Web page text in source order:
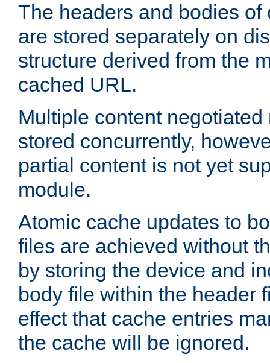
The headers and bodies of
are stored separately on
structure derived from the
cached URL.
Multiple content
stored concurrently,
partial content is not yet
module.
Atomic cache updates to
files are achieved without
by storing the device and
body file within the header
effect that cache entries
the cache will be ignored.